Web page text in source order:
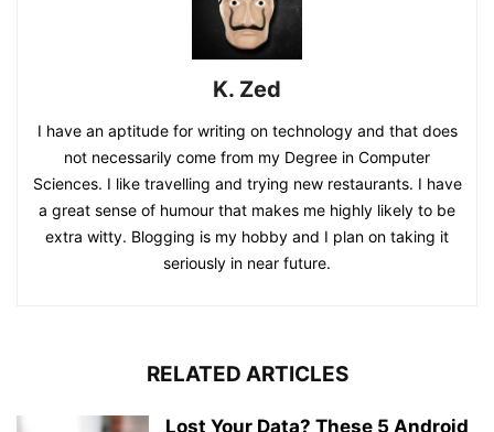
K. Zed
I have an aptitude for writing on technology and that does
not necessarily come from my Degree in Computer
Sciences. I like travelling and trying new restaurants. I have
a great sense of humour that makes me highly likely to be
extra witty. Blogging is my hobby and I plan on taking it
seriously in near future.
RELATED ARTICLES
Lost Your Data? These 5 Android